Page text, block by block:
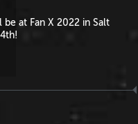
at Fan X 2022 in Salt